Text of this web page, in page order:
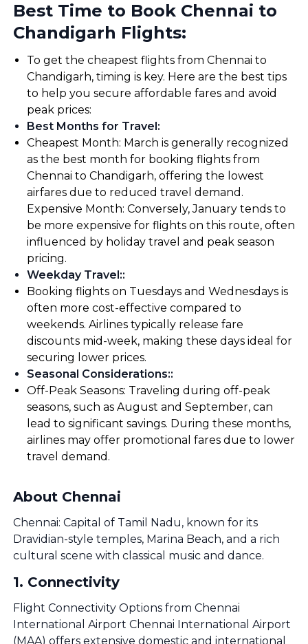
Best Time to Book Chennai to
Chandigarh Flights:
To get the cheapest flights from Chennai to
Chandigarh, timing is key. Here are the best tips
to help you secure affordable fares and avoid
peak prices:
Best Months for Travel:
Cheapest Month: March is generally recognized
as the best month for booking flights from
Chennai to Chandigarh, offering the lowest
airfares due to reduced travel demand.
Expensive Month: Conversely, January tends to
be more expensive for flights on this route, often
influenced by holiday travel and peak season
pricing.
Weekday Travel::
Booking flights on Tuesdays and Wednesdays is
often more cost-effective compared to
weekends. Airlines typically release fare
discounts mid-week, making these days ideal for
securing lower prices.
Seasonal Considerations::
Off-Peak Seasons: Traveling during off-peak
seasons, such as August and September, can
lead to significant savings. During these months,
airlines may offer promotional fares due to lower
travel demand.
About Chennai
Chennai: Capital of Tamil Nadu, known for its
Dravidian-style temples, Marina Beach, and a rich
cultural scene with classical music and dance.
1. Connectivity
Flight Connectivity Options from Chennai
International Airport Chennai International Airport
(MAA) offers extensive domestic and international